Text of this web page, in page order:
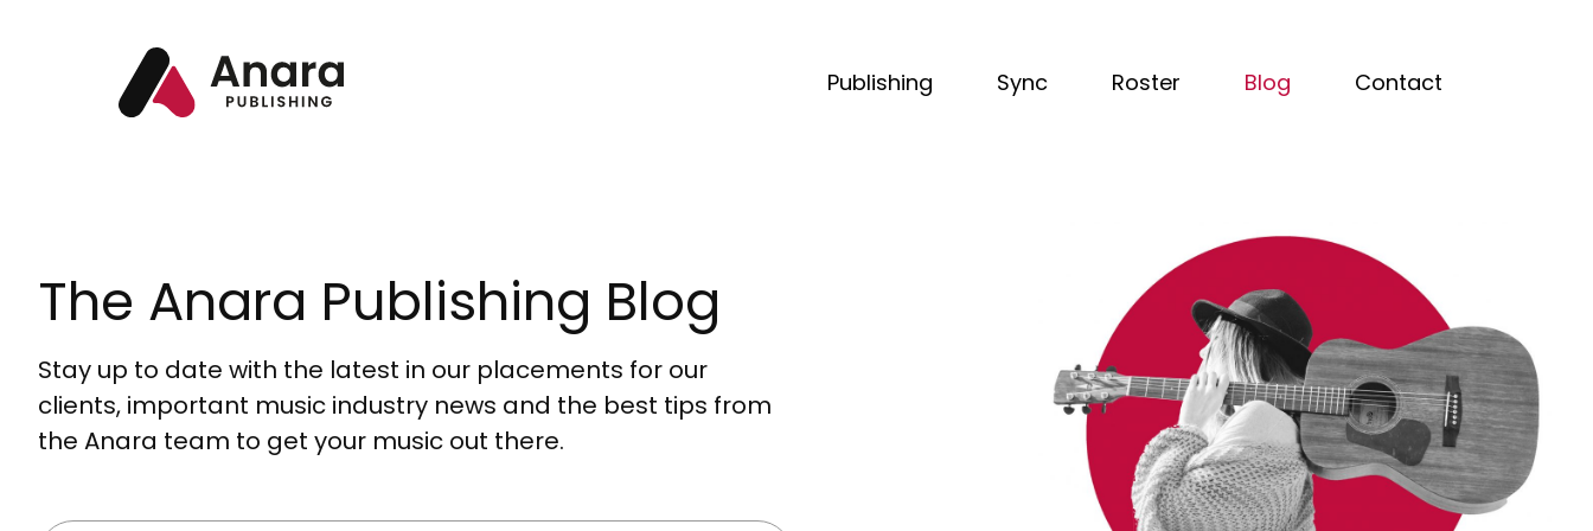
Publishing Sync Roster Blog Contact
The Anara Publishing Blog
Stay up to date with the latest in our placements for our
clients, important music industry news and the best tips from
the Anara team to get your music out there.